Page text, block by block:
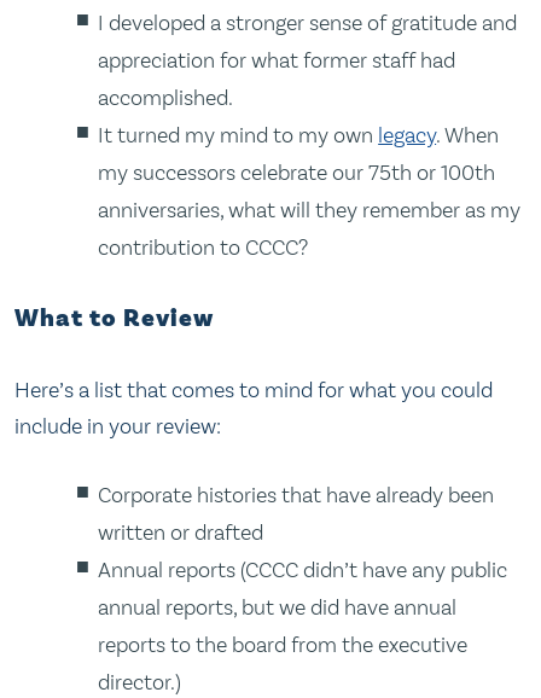
I developed a stronger sense of gratitude and
appreciation for what former staff had
accomplished.
It turned my mind to my own legacy. When
my successors celebrate our 75th or 100th
anniversaries, what will they remember as my
contribution to CCCC?
What to Review
Here’s a list that comes to mind for what you could
include in your review:
Corporate histories that have already been
written or drafted
Annual reports (CCCC didn’t have any public
annual reports, but we did have annual
reports to the board from the executive
director.)